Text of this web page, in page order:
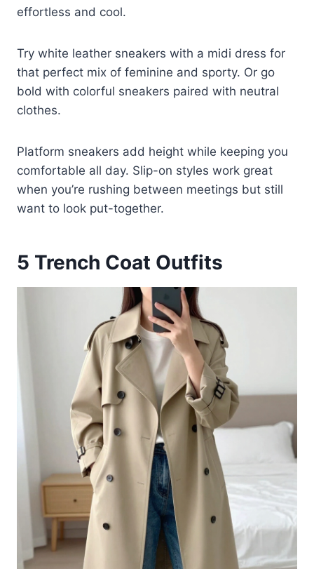
effortless and cool.
Try white leather sneakers with a midi dress for
that perfect mix of feminine and sporty. Or go
bold with colorful sneakers paired with neutral
clothes.
Platform sneakers add height while keeping you
comfortable all day. Slip-on styles work great
when you’re rushing between meetings but still
want to look put-together.
5 Trench Coat Outfits